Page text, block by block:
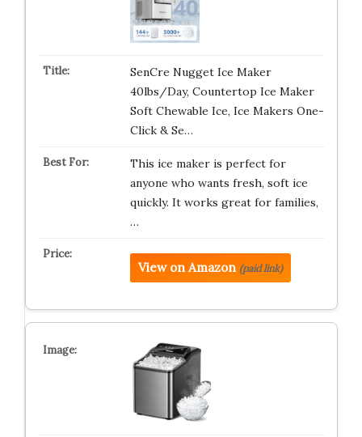
SenCre Nugget Ice Maker
40lbs/Day, Countertop Ice Maker
Soft Chewable Ice, Ice Makers One-
Click & Se…
This ice maker is perfect for
anyone who wants fresh, soft ice
quickly. It works great for families,
…
View on Amazon (paid link)